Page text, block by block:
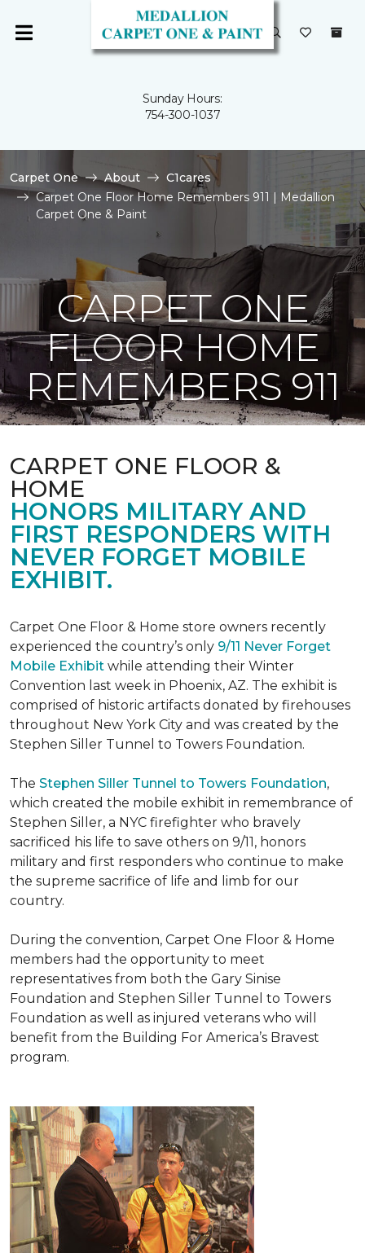
Sunday Hours:
754-300-1037
Carpet One About
C1cares
Carpet One Floor Home Remembers 911 | Medallion
Carpet One & Paint
CARPET ONE
FLOOR HOME
REMEMBERS 911
CARPET ONE FLOOR &
HOME
HONORS MILITARY AND
FIRST RESPONDERS WITH
NEVER FORGET MOBILE
EXHIBIT.
Carpet One Floor & Home store owners recently
experienced the country’s only 9/11 Never Forget
Mobile Exhibit while attending their Winter
Convention last week in Phoenix, AZ. The exhibit is
comprised of historic artifacts donated by firehouses
throughout New York City and was created by the
Stephen Siller Tunnel to Towers Foundation.
The Stephen Siller Tunnel to Towers Foundation,
which created the mobile exhibit in remembrance of
Stephen Siller, a NYC firefighter who bravely
sacrificed his life to save others on 9/11, honors
military and first responders who continue to make
the supreme sacrifice of life and limb for our
country.
During the convention, Carpet One Floor & Home
members had the opportunity to meet
representatives from both the Gary Sinise
Foundation and Stephen Siller Tunnel to Towers
Foundation as well as injured veterans who will
benefit from the Building For America’s Bravest
program.